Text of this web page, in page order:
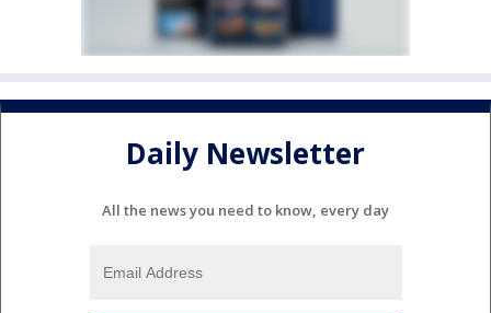
Daily Newsletter
All the news you need to know, every day